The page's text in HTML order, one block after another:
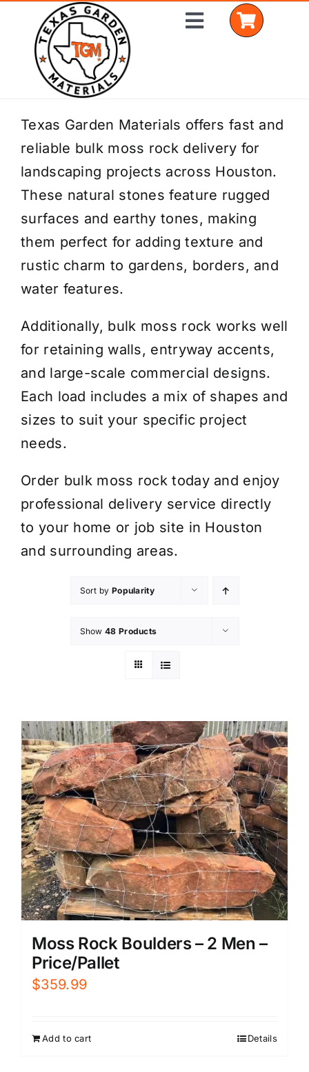
content
Toggle
Home
Shop Materials
Delivery Areas
Coverage Calculator
Installation Services
Get a Quote
Texas Garden Materials offers fast and
reliable bulk moss rock delivery for
landscaping projects across Houston.
These natural stones feature rugged
surfaces and earthy tones, making
them perfect for adding texture and
rustic charm to gardens, borders, and
water features.
Additionally, bulk moss rock works well
for retaining walls, entryway accents,
and large-scale commercial designs.
Each load includes a mix of shapes and
sizes to suit your specific project
needs.
Order bulk moss rock today and enjoy
professional delivery service directly
to your home or job site in Houston
and surrounding areas.
Sort by Popularity
Show 48 Products
Moss Rock Boulders – 2 Men –
Price/Pallet
$359.99
Add to cart Details